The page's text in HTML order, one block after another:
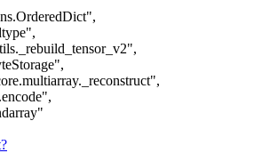
,
,
,
,
,
,